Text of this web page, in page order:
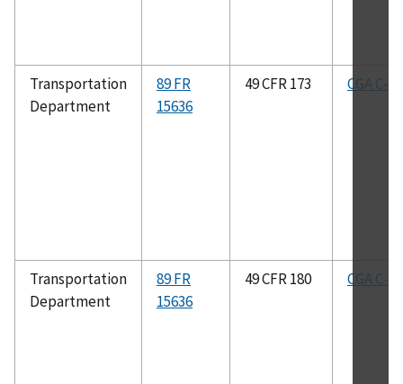
Transportation
Department
89 FR
15636
49 CFR 173 CGA C-8
Transportation
Department
89 FR
15636
49 CFR 180 CGA C-8